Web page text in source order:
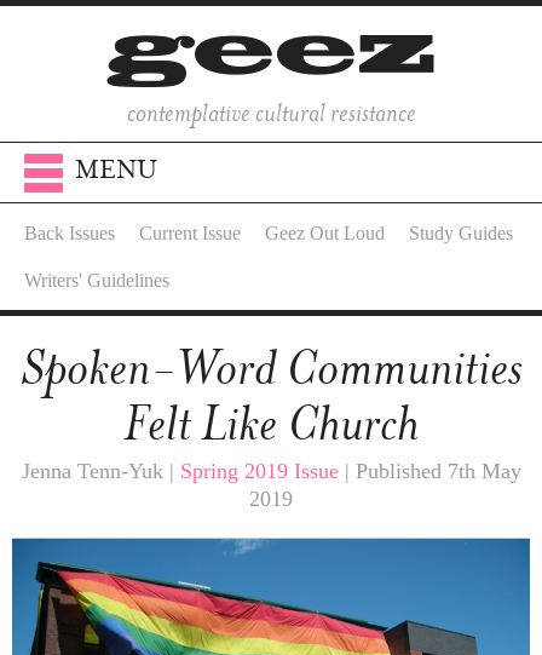
contemplative cultural resistance
MENU
Back Issues Current Issue Geez Out Loud Study Guides
Writers' Guidelines
Spoken-Word Communities
Felt Like Church
Jenna Tenn-Yuk | Spring 2019 Issue| Published 7th May
2019